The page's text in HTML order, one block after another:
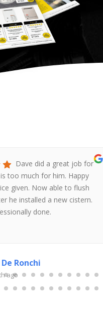
Dave did a great job for
too much for him. Happy
given. Now able to flush
he installed a new cistern.
done.
Ronchi
ago